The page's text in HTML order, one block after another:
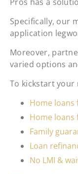
Specifically, our
application
Moreover,
varied options
To kickstart your
Home
Home
Family
Loan
No LMI &